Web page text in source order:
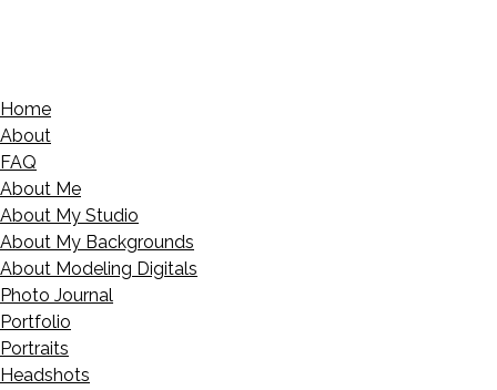
Home
About
FAQ
About Me
About My Studio
About My Backgrounds
About Modeling Digitals
Photo Journal
Portfolio
Portraits
Headshots